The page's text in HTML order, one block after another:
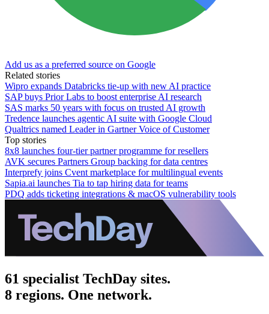
Add us as a preferred source on Google
Related stories
Wipro expands Databricks tie-up with new AI practice
SAP buys Prior Labs to boost enterprise AI research
SAS marks 50 years with focus on trusted AI growth
Tredence launches agentic AI suite with Google Cloud
Qualtrics named Leader in Gartner Voice of Customer
Top stories
8x8 launches four-tier partner programme for resellers
AVK secures Partners Group backing for data centres
Interprefy joins Cvent marketplace for multilingual events
Sapia.ai launches Tia to tap hiring data for teams
PDQ adds ticketing integrations & macOS vulnerability tools
61 specialist TechDay sites.
8 regions. One network.